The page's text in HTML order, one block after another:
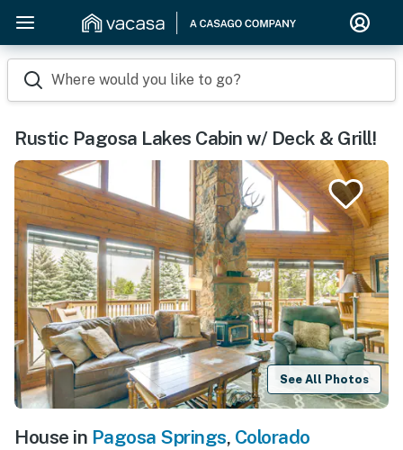
Where would you like to go?
Rustic Pagosa Lakes Cabin w/ Deck & Grill!
See All Photos
House in Pagosa Springs, Colorado